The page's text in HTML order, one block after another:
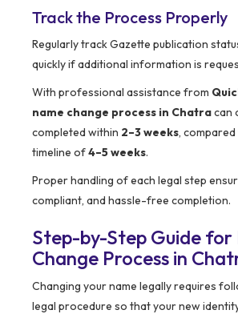
Track the Process Properly
Regularly track Gazette publication
quickly if additional information is
With professional assistance from
name change process in Chatracan
completed within 2–3 weeks,
timeline of4–5 weeks.
Proper handling of each legal step
compliant, and hassle-free completion.
Step-by-Step Guide for
Change Process in
Changing your name legally requires
legal procedure so that your new